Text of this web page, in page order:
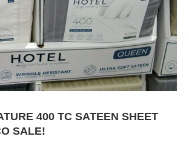
400 TC SATEEN SHEET
SALE!